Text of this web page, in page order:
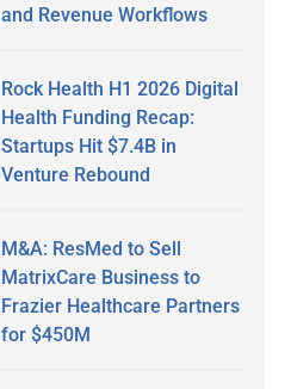
and Revenue Workflows
Rock Health H1 2026 Digital
Health Funding Recap:
Startups Hit $7.4B in
Venture Rebound
M&A: ResMed to Sell
MatrixCare Business to
Frazier Healthcare Partners
for $450M